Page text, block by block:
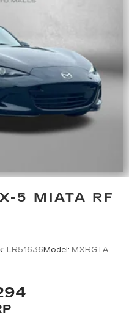
5 MIATA RF
LR51636 Model: MXRGTA